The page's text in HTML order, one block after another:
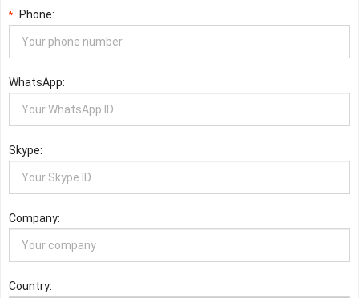
* Phone:
WhatsApp:
Skype:
Company:
Country: